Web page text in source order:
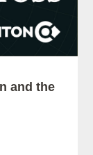
and the